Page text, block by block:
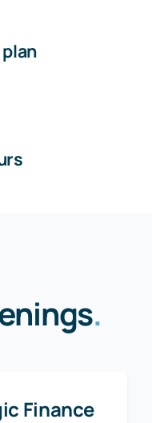
.
Finance